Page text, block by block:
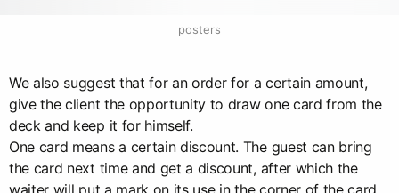
posters
We also suggest that for an order for a certain amount,
give the client the opportunity to draw one card from the
deck and keep it for himself.
One card means a certain discount. The guest can bring
the card next time and get a discount, after which the